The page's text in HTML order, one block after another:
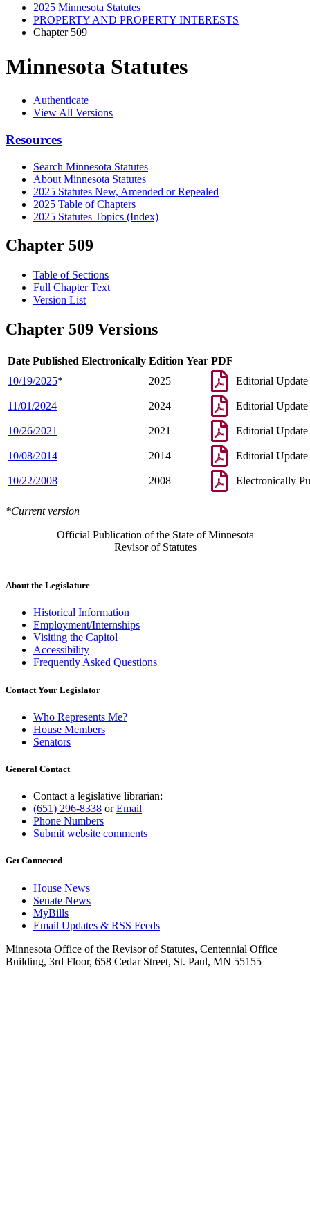
2025 Minnesota Statutes
PROPERTY AND PROPERTY INTERESTS
Chapter 509
Minnesota Statutes
Authenticate
View All Versions
Resources
Search Minnesota Statutes
About Minnesota Statutes
2025 Statutes New, Amended or Repealed
2025 Table of Chapters
2025 Statutes Topics (Index)
Chapter 509
Table of Sections
Full Chapter Text
Version List
Chapter 509 Versions
Date Published Electronically Edition Year PDF
10/19/2025* 2025 Editorial Update
11/01/2024 2024 Editorial Update
10/26/2021 2021 Editorial Update
10/08/2014 2014 Editorial Update
10/22/2008 2008 Electronically
*Current version
Official Publication of the State of Minnesota
Revisor of Statutes
About the Legislature
Historical Information
Employment/Internships
Visiting the Capitol
Accessibility
Frequently Asked Questions
Contact Your Legislator
Who Represents Me?
House Members
Senators
General Contact
Contact a legislative librarian:
(651) 296-8338 orEmail
Phone Numbers
Submit website comments
Get Connected
House News
Senate News
MyBills
Email Updates & RSS Feeds
Minnesota Office of the Revisor of Statutes, Centennial Office
Building, 3rd Floor, 658 Cedar Street, St. Paul, MN 55155